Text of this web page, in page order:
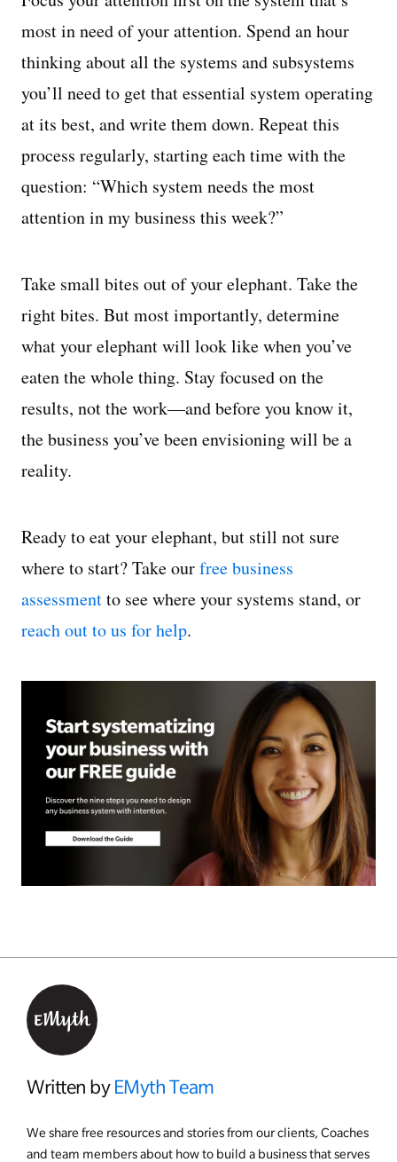
most in need of your attention. Spend an hour
thinking about all the systems and subsystems
you’ll need to get that essential system operating
at its best, and write them down. Repeat this
process regularly, starting each time with the
question: “Which system needs the most
attention in my business this week?”
Take small bites out of your elephant. Take the
right bites. But most importantly, determine
what your elephant will look like when you’ve
eaten the whole thing. Stay focused on the
results, not the work—and before you know it,
the business you’ve been envisioning will be a
reality.
Ready to eat your elephant, but still not sure
where to start? Take ourfree business
assessmentto see where your systems stand, or
reach out to us for help.
Written by EMyth Team
We share free resources and stories from our clients, Coaches
and team members about how to build a business that serves